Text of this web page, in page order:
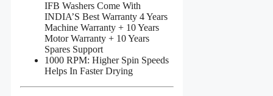
IFB Washers Come With
INDIA’S Best Warranty 4 Years
Machine Warranty + 10 Years
Motor Warranty + 10 Years
Spares Support
1000 RPM: Higher Spin Speeds
Helps In Faster Drying